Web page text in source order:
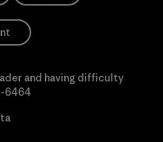
and having difficulty
6464